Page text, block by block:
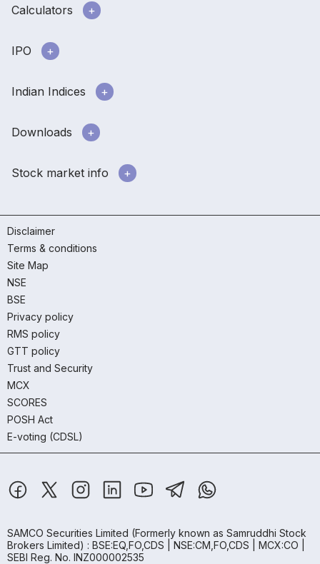
Calculators
IPO
Indian Indices
Downloads
Stock market info
Disclaimer
Terms & conditions
Site Map
NSE
BSE
Privacy policy
RMS policy
GTT policy
Trust and Security
MCX
SCORES
POSH Act
E-voting (CDSL)
SAMCO Securities Limited (Formerly known as Samruddhi Stock
Brokers Limited) : BSE:EQ,FO,CDS | NSE:CM,FO,CDS | MCX:CO |
SEBI Reg. No. INZ000002535